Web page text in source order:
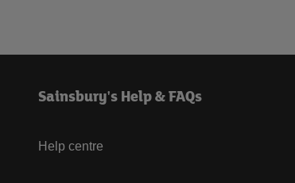
Sainsbury's Help & FAQs
Help centre